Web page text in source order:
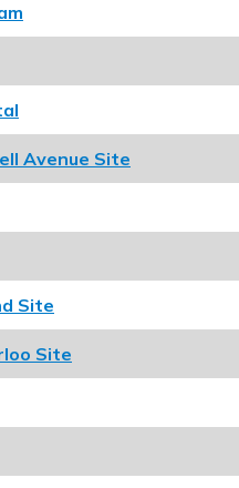
Avenue Site
Site
Site